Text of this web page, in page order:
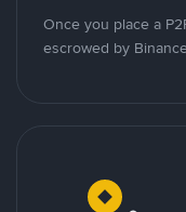
Once you place a
escrowed by